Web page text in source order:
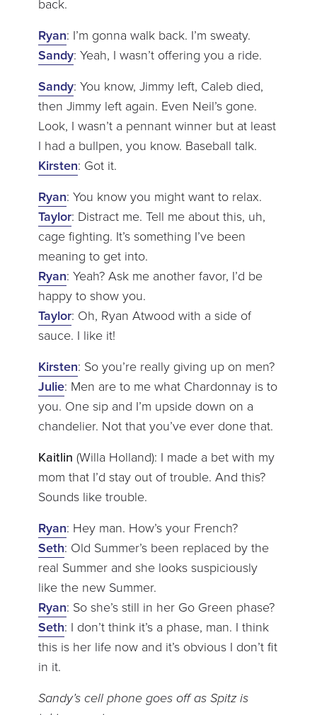
back.
Ryan: I’m gonna walk back. I’m sweaty.
Sandy: Yeah, I wasn’t offering you a ride.
Sandy: You know, Jimmy left, Caleb died,
then Jimmy left again. Even Neil’s gone.
Look, I wasn’t a pennant winner but at least
I had a bullpen, you know. Baseball talk.
Kirsten: Got it.
Ryan: You know you might want to relax.
Taylor: Distract me. Tell me about this, uh,
cage fighting. It’s something I’ve been
meaning to get into.
Ryan: Yeah? Ask me another favor, I’d be
happy to show you.
Taylor: Oh, Ryan Atwood with a side of
sauce. I like it!
Kirsten: So you’re really giving up on men?
Julie: Men are to me what Chardonnay is to
you. One sip and I’m upside down on a
chandelier. Not that you’ve ever done that.
Kaitlin (Willa Holland): I made a bet with my
mom that I’d stay out of trouble. And this?
Sounds like trouble.
Ryan: Hey man. How’s your French?
Seth: Old Summer’s been replaced by the
real Summer and she looks suspiciously
like the new Summer.
Ryan: So she’s still in her Go Green phase?
Seth: I don’t think it’s a phase, man. I think
this is her life now and it’s obvious I don’t fit
in it.
Sandy’s cell phone goes off as Spitz is